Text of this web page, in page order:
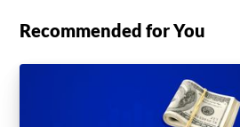
Recommended for You